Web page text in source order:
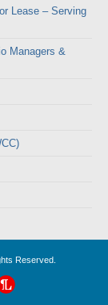
Lease – Serving
Managers &
Reserved.